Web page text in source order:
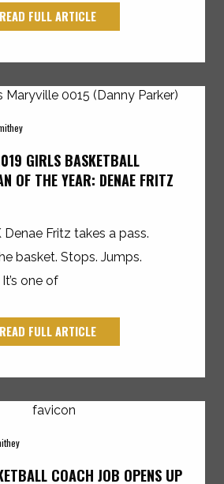
READ FULL ARTICLE
GIRLS BASKETBALL
OF THE YEAR: DENAE FRITZ
Denae Fritz takes a pass.
basket. Stops. Jumps.
one of
READ FULL ARTICLE
COACH JOB OPENS UP